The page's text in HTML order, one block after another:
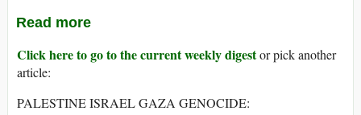
Read more
Click here to go to the current weekly digestor pick another
article:
PALESTINE ISRAEL GAZA GENOCIDE: